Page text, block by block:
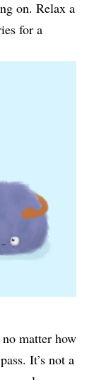
on. Relax a
for a
matter how
It’s not a